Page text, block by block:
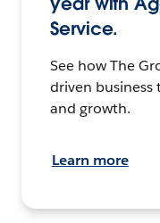
Service.
See how The
driven
and growth.
Learn more